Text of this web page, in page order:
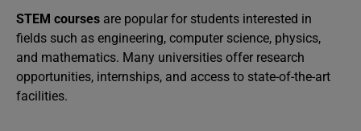
STEM courses are popular for students interested in
fields such as engineering, computer science, physics,
and mathematics. Many universities offer research
opportunities, internships, and access to state-of-the-art
facilities.